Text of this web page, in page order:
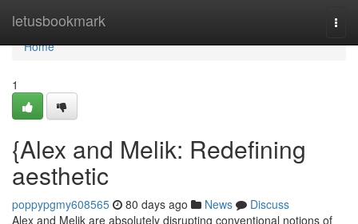
letusbookmark
Home
Home
1
{Alex and Melik: Redefining
aesthetic
poppypgmy608565 80 days ago News
Discuss
Alex and Melik are absolutely disrupting conventional notions of